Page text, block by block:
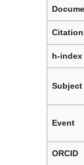
h-index
Subject
Event
ORCID